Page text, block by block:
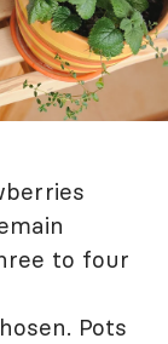
to four
Pots